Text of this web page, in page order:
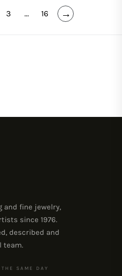
3 ... 16 →
and fine jewelry,
since 1976.
described and
team.
SAME DAY